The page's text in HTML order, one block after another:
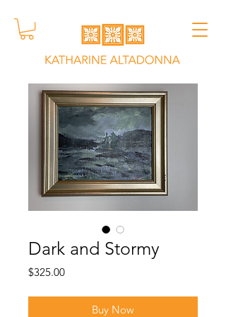
Dark and Stormy
$325.00Price
Buy Now